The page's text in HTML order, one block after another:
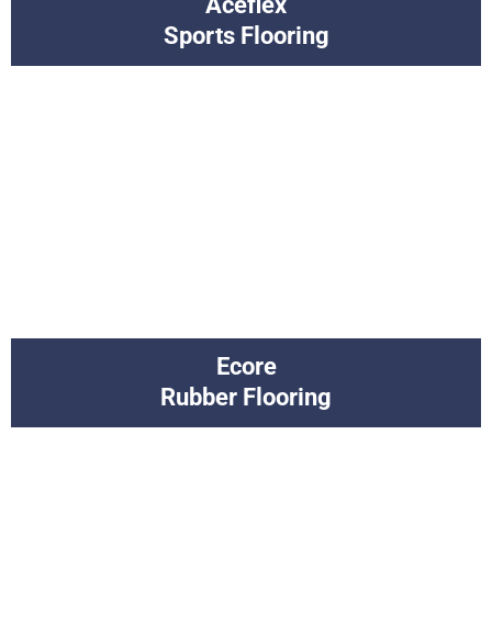
Sports Flooring
Ecore
Rubber Flooring